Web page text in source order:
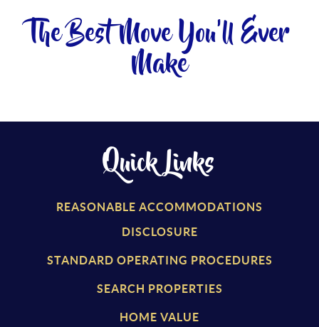
The Best Move You'll Ever
Make
Quick Links
REASONABLE ACCOMMODATIONS
DISCLOSURE
STANDARD OPERATING PROCEDURES
SEARCH PROPERTIES
HOME VALUE